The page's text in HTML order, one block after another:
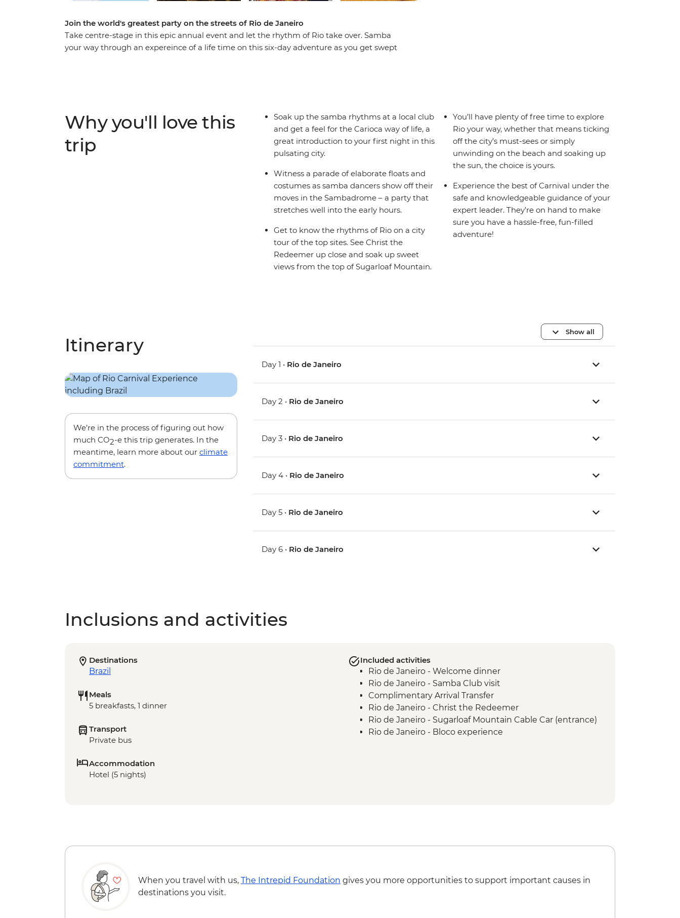
Join the world's greatest party on the streets of Rio de Janeiro
Take centre-stage in this epic annual event and let the rhythm of Rio take over. Samba
your way through an expereince of a life time on this six-day adventure as you get swept
Why you'll love this
trip
Soak up the samba rhythms at a local club
and get a feel for the Carioca way of life, a
great introduction to your first night in this
pulsating city.
Witness a parade of elaborate floats and
costumes as samba dancers show off their
moves in the Sambadrome – a party that
stretches well into the early hours.
Get to know the rhythms of Rio on a city
tour of the top sites. See Christ the
Redeemer up close and soak up sweet
views from the top of Sugarloaf Mountain.
You’ll have plenty of free time to explore
Rio your way, whether that means ticking
off the city’s must-sees or simply
unwinding on the beach and soaking up
the sun, the choice is yours.
Experience the best of Carnival under the
safe and knowledgeable guidance of your
expert leader. They’re on hand to make
sure you have a hassle-free, fun-filled
adventure!
Itinerary
We’re in the process of figuring out how
much CO2-e this trip generates. In the
meantime, learn more about our climate
commitment.
Show all
Day 1 • Rio de Janeiro
Day 2 • Rio de Janeiro
Day 3 • Rio de Janeiro
Day 4 • Rio de Janeiro
Day 5 • Rio de Janeiro
Day 6 • Rio de Janeiro
Inclusions and activities
Destinations
Brazil
Meals
5 breakfasts, 1 dinner
Transport
Private bus
Accommodation
Hotel (5 nights)
Included activities
Rio de Janeiro - Welcome dinner
Rio de Janeiro - Samba Club visit
Complimentary Arrival Transfer
Rio de Janeiro - Christ the Redeemer
Rio de Janeiro - Sugarloaf Mountain Cable Car (entrance)
Rio de Janeiro - Bloco experience
When you travel with us, The Intrepid Foundation gives you more opportunities to support important causes in
destinations you visit.